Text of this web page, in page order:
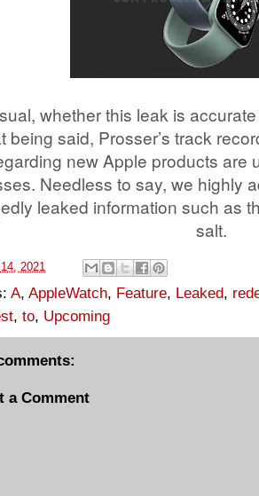
whether this leak is
being said, Prosser’s track
new Apple products are
Needless to say, we highly
leaked information such as
salt.
2021
A, AppleWatch, Feature, Leaked,
, to, Upcoming
a Comment